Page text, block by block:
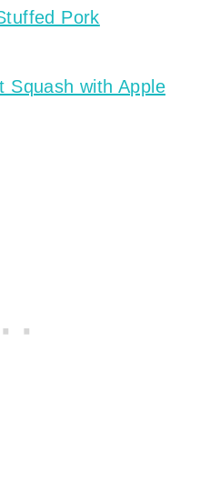
Pork
Squash with Apple